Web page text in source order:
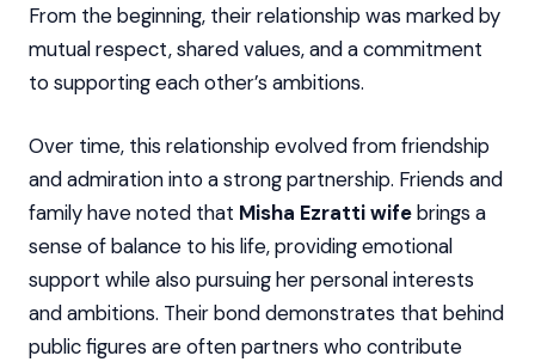
From the beginning, their relationship was marked by
mutual respect, shared values, and a commitment
to supporting each other’s ambitions.
Over time, this relationship evolved from friendship
and admiration into a strong partnership. Friends and
family have noted that Misha Ezratti wifebrings a
sense of balance to his life, providing emotional
support while also pursuing her personal interests
and ambitions. Their bond demonstrates that behind
public figures are often partners who contribute